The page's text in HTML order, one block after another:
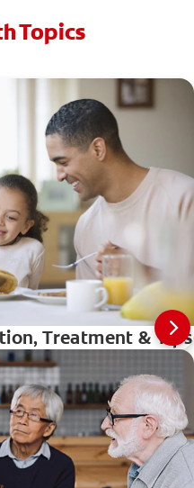
Topics
Treatment & Tips